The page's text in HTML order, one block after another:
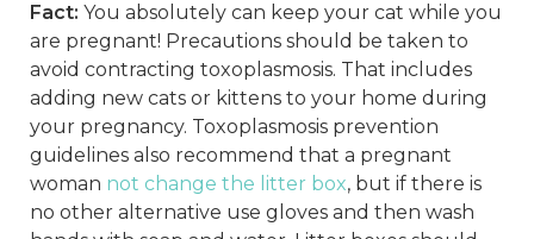
Fact: You absolutely can keep your cat while you
are pregnant! Precautions should be taken to
avoid contracting toxoplasmosis. That includes
adding new cats or kittens to your home during
your pregnancy. Toxoplasmosis prevention
guidelines also recommend that a pregnant
woman not change the litter box, but if there is
no other alternative use gloves and then wash